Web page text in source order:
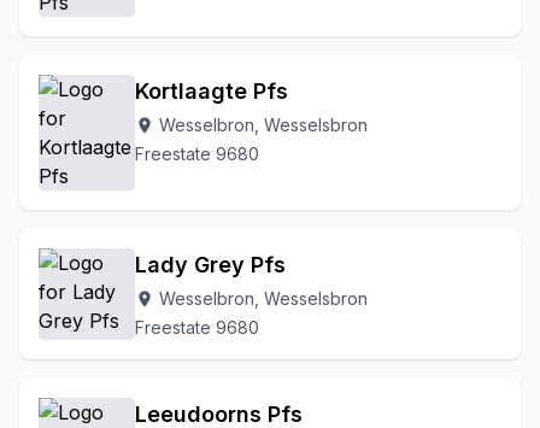
Kortlaagte Pfs
location_on Wesselbron, Wesselsbron
Freestate 9680
Lady Grey Pfs
location_on Wesselbron, Wesselsbron
Freestate 9680
Leeudoorns Pfs